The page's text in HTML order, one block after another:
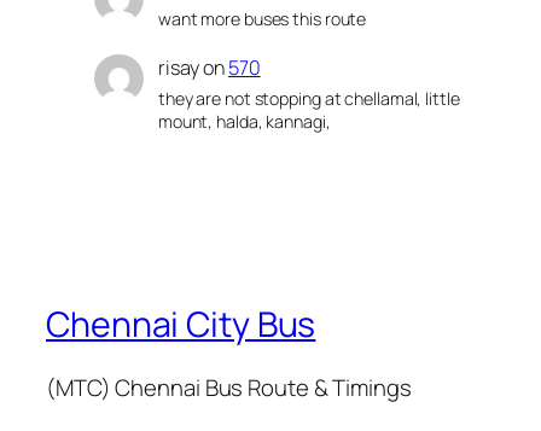
want more buses this route
risayon570
they are not stopping at chellamal, little
mount, halda, kannagi,
Chennai City Bus
(MTC) Chennai Bus Route & Timings